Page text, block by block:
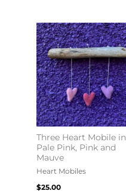
Three Heart Mobile in
Pale Pink, Pink and
Mauve
Heart Mobiles
$25.00